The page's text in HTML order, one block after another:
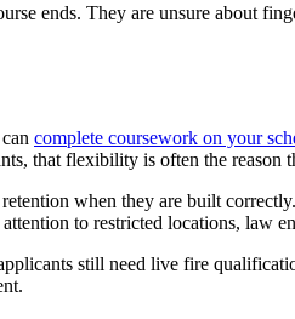
ends. They are unsure about
complete coursework on your
that flexibility is often the reason
when they are built
to restricted locations, law
still need live fire